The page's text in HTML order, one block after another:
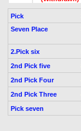
Pick
Seven Place
2.Pick six
2nd Pick five
2nd Pick Four
2nd Pick Three
Pick seven